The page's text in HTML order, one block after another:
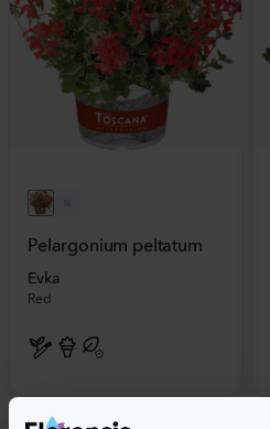
Pelargonium peltatum
Evka
Red